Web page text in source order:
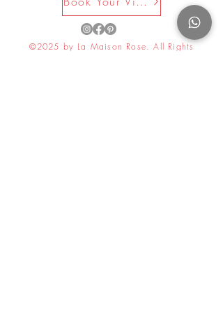
©2025 by La Maison Rose. All Rights